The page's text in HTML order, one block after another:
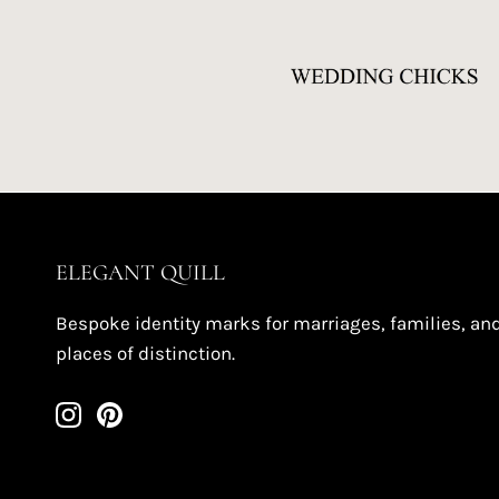
ELEGANT QUILL
Bespoke identity marks for marriages, families,
places of distinction.